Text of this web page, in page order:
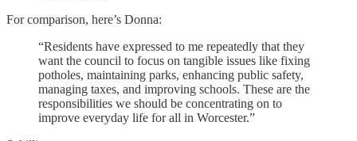
For comparison, here’s Donna:
“Residents have expressed to me repeatedly that they
want the council to focus on tangible issues like fixing
potholes, maintaining parks, enhancing public safety,
managing taxes, and improving schools. These are the
responsibilities we should be concentrating on to
improve everyday life for all in Worcester.”